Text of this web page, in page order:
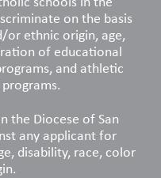
on the basis
or ethnic origin, age,
of educational
and athletic
the Diocese of San
any applicant for
disability, race, color